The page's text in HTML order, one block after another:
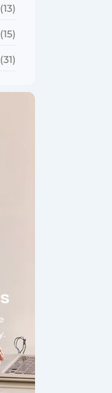
(13)
(15)
(31)